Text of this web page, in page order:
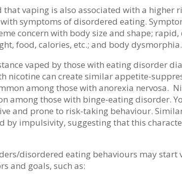
that vaping is also associated with a higher
symptoms of disordered eating.
concern with body size and shape;
food, calories, etc.; and body dysmorphia.
vaped by those with eating disorder
nicotine can create similar appetite-
among those with anorexia nervosa.
among those with binge-eating disorder.
and prone to risk-taking behaviour.
by impulsivity, suggesting that this
disordered eating behaviours may start
and goals, such as: